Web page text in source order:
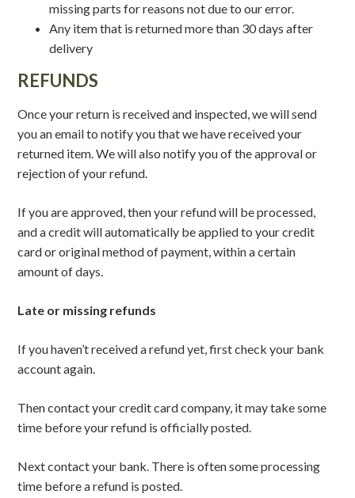
missing parts for reasons not due to our error.
Any item that is returned more than 30 days after
delivery
REFUNDS
Once your return is received and inspected, we will send
you an email to notify you that we have received your
returned item. We will also notify you of the approval or
rejection of your refund.
If you are approved, then your refund will be processed,
and a credit will automatically be applied to your credit
card or original method of payment, within a certain
amount of days.
Late or missing refunds
If you haven’t received a refund yet, first check your bank
account again.
Then contact your credit card company, it may take some
time before your refund is officially posted.
Next contact your bank. There is often some processing
time before a refund is posted.